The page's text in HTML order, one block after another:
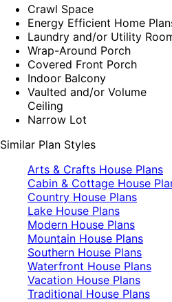
Crawl Space
Energy Efficient Home
Laundry and/or Utility
Wrap-Around Porch
Covered Front Porch
Indoor Balcony
Vaulted and/or Volume
Ceiling
Narrow Lot
Similar Plan Styles
Arts & Crafts House Plans
Cabin & Cottage House
Country House Plans
Lake House Plans
Modern House Plans
Mountain House Plans
Southern House Plans
Waterfront House Plans
Vacation House Plans
Traditional House Plans